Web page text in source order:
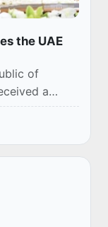
the UAE
of
a
led by
Suhail